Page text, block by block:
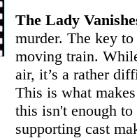
The Lady
murder. The key
moving train.
air, it’s a rather
This is what
this isn't enough
supporting cast